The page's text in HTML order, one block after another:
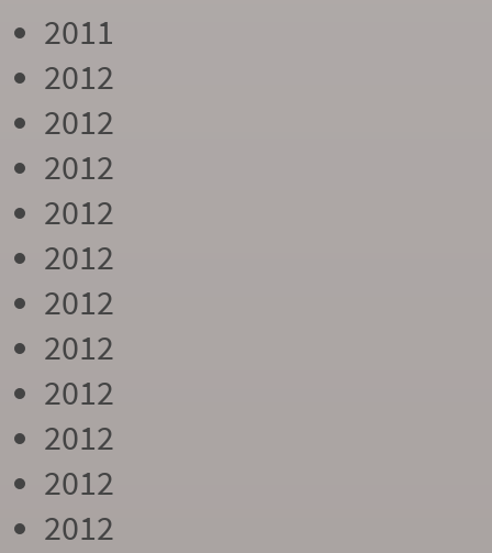
2011
2012
2012
2012
2012
2012
2012
2012
2012
2012
2012
2012